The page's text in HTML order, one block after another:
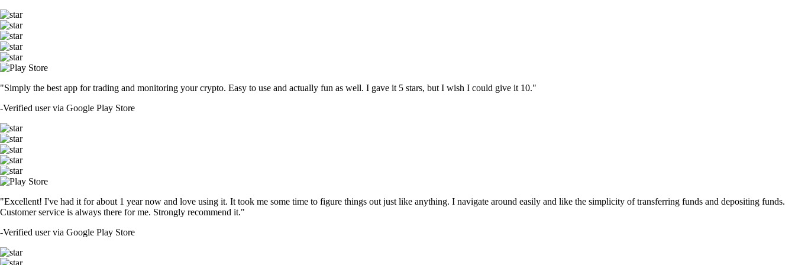
"Simply the best app for trading and monitoring your crypto. Easy to use and actually fun as well. I gave it 5 stars, but I wish I could give it 10."
-Verified user via Google Play Store
"Excellent! I've had it for about 1 year now and love using it. It took me some time to figure things out just like anything. I navigate around easily and like the simplicity of transferring funds and depositing funds.
Customer service is always there for me. Strongly recommend it."
-Verified user via Google Play Store